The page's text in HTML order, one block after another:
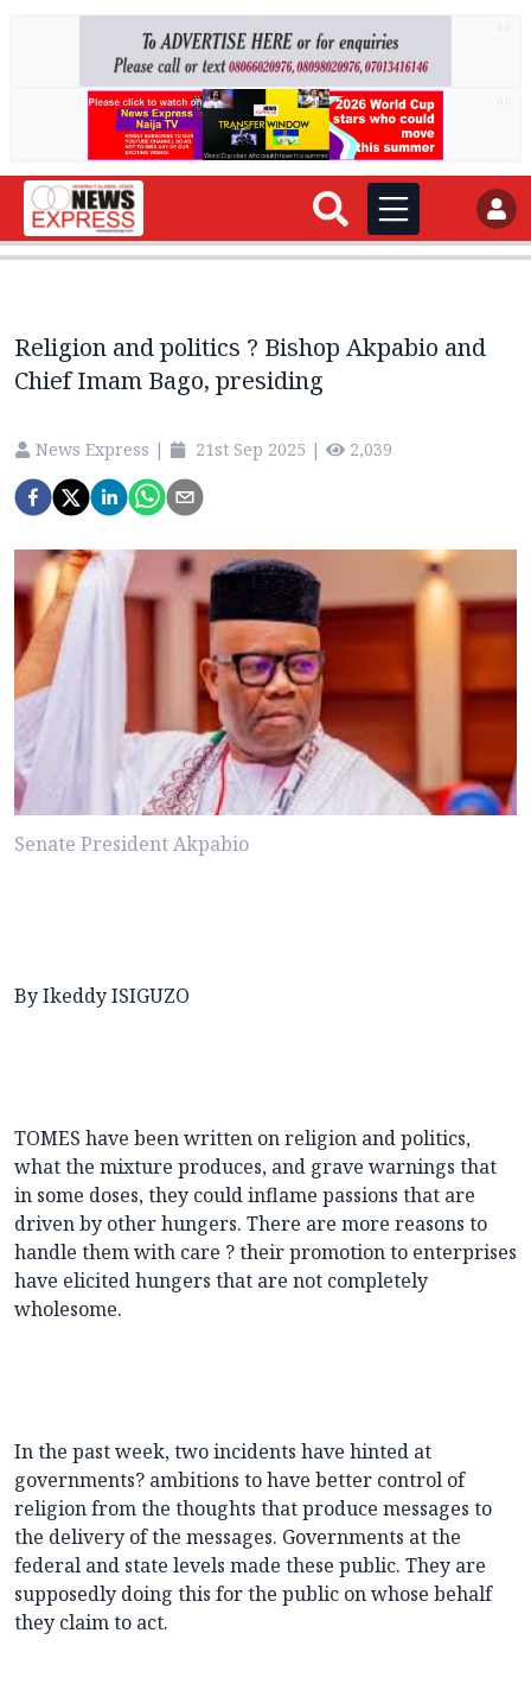
Religion and politics ? Bishop Akpabio and
Chief Imam Bago, presiding
News Express | 21st Sep 2025 | 2,039
Senate President Akpabio
By Ikeddy ISIGUZO
TOMES have been written on religion and politics,
what the mixture produces, and grave warnings that
in some doses, they could inflame passions that are
driven by other hungers. There are more reasons to
handle them with care ? their promotion to enterprises
have elicited hungers that are not completely
wholesome.
In the past week, two incidents have hinted at
governments? ambitions to have better control of
religion from the thoughts that produce messages to
the delivery of the messages. Governments at the
federal and state levels made these public. They are
supposedly doing this for the public on whose behalf
they claim to act.